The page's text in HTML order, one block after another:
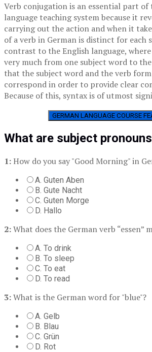
Verb conjugation is an essential part of
language teaching system because it
carrying out the action and when it
of a verb in German is distinct for each
contrast to the English language,
very much from one subject word to
that the subject word and the verb
correspond in order to provide clear
Because of this, syntax is of utmost
GERMAN LANGUAGE COURSE
What are subject
1:How do you say "Good Morning" in
A. Guten Aben
B. Gute Nacht
C. Guten Morge
D. Hallo
2:What does the German verb “essen”
A. To drink
B. To sleep
C. To eat
D. To read
3:What is the German word for "blue"?
A. Gelb
B. Blau
C. Grün
D. Rot